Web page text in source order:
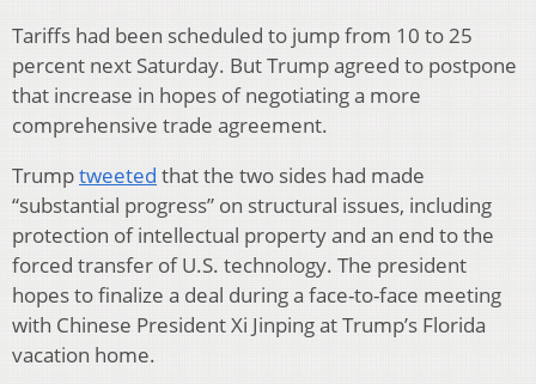
Tariffs had been scheduled to jump from 10 to 25
percent next Saturday. But Trump agreed to postpone
that increase in hopes of negotiating a more
comprehensive trade agreement.
Trumptweeted that the two sides had made
“substantial progress” on structural issues, including
protection of intellectual property and an end to the
forced transfer of U.S. technology. The president
hopes to finalize a deal during a face-to-face meeting
with Chinese President Xi Jinping at Trump’s Florida
vacation home.